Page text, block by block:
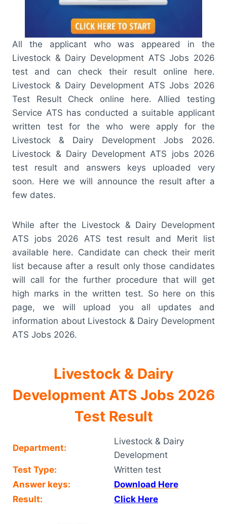
All the applicant who was appeared in the
Livestock & Dairy Development ATS Jobs 2026
test and can check their result online here.
Livestock & Dairy Development ATS Jobs 2026
Test Result Check online here. Allied testing
Service ATS has conducted a suitable applicant
written test for the who were apply for the
Livestock & Dairy Development Jobs 2026.
Livestock & Dairy Development ATS jobs 2026
test result and answers keys uploaded very
soon. Here we will announce the result after a
few dates.
While after the Livestock & Dairy Development
ATS jobs 2026 ATS test result and Merit list
available here. Candidate can check their merit
list because after a result only those candidates
will call for the further procedure that will get
high marks in the written test. So here on this
page, we will upload you all updates and
information about Livestock & Dairy Development
ATS Jobs 2026.
Livestock & Dairy
Development ATS Jobs 2026
Test Result
Department:
Livestock & Dairy
Development
Test Type:
Written test
Answer keys:
Download Here
Result:
Click Here